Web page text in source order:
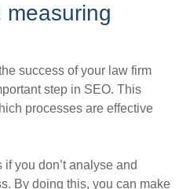
measuring
success of your law firm
step in SEO. This
processes are effective
you don’t analyse and
By doing this, you can make